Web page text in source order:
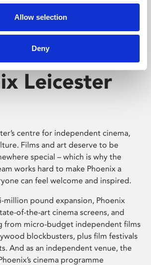
Allow selection
Deny
Leicester
centre for independent cinema,
Films and art deserve to be
special – which is why the
works hard to make Phoenix a
can feel welcome and inspired.
million pound expansion, Phoenix
of-the-art cinema screens, and
from micro-budget independent films
blockbusters, plus film festivals
And as an independent venue, the
cinema programme